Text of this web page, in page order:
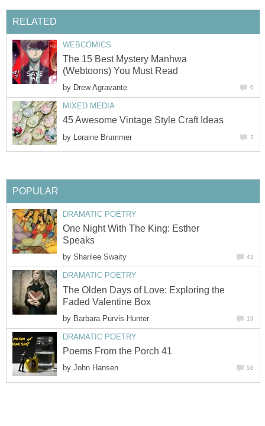
RELATED
WEBCOMICS
The 15 Best Mystery Manhwa
(Webtoons) You Must Read
by Drew Agravante 0
MIXED MEDIA
45 Awesome Vintage Style Craft Ideas
by Loraine Brummer 2
POPULAR
DRAMATIC POETRY
One Night With The King: Esther
Speaks
by Sharilee Swaity 43
DRAMATIC POETRY
The Olden Days of Love: Exploring the
Faded Valentine Box
by Barbara Purvis Hunter 19
DRAMATIC POETRY
Poems From the Porch 41
by John Hansen 53